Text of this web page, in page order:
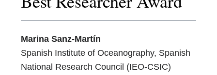
Marina Sanz-Martín
Spanish Institute of Oceanography, Spanish
National Research Council (IEO-CSIC)